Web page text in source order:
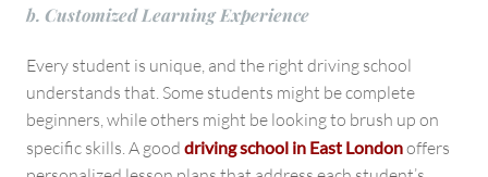
b. Customized Learning Experience
Every student is unique, and the right driving school
understands that. Some students might be complete
beginners, while others might be looking to brush up on
specific skills. A good driving school in East Londonoffers